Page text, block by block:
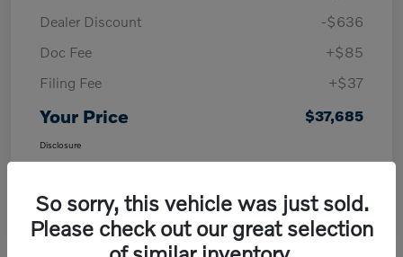
Dealer Discount
-$636
Doc Fee
+$85
Filing Fee
+$37
Your Price $37,685
Disclosure
So sorry, this vehicle was just sold.
Please check out our great selection